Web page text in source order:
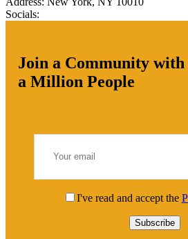
Socials:
Join a Community
a Million People
I've read and accept the
Subscribe